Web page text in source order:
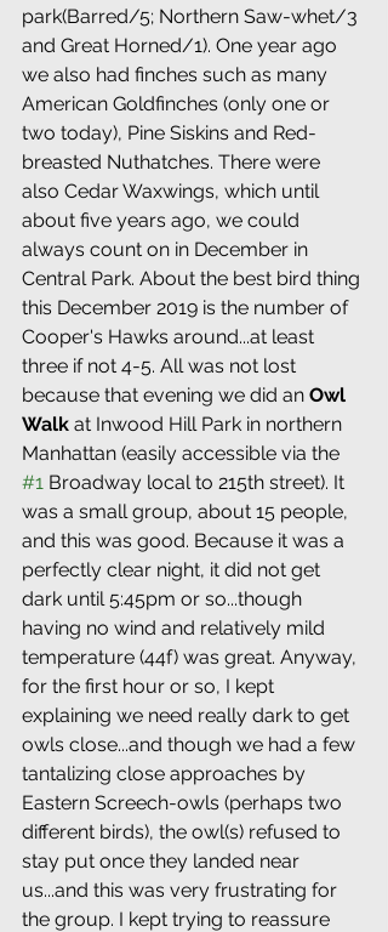
park(Barred/5; Northern Saw-whet/3
and Great Horned/1). One year ago
we also had finches such as many
American Goldfinches (only one or
two today), Pine Siskins and Red-
breasted Nuthatches. There were
also Cedar Waxwings, which until
about five years ago, we could
always count on in December in
Central Park. About the best bird thing
this December 2019 is the number of
Cooper's Hawks around...at least
three if not 4-5. All was not lost
because that evening we did an Owl
Walk at Inwood Hill Park in northern
Manhattan (easily accessible via the
#1 Broadway local to 215th street). It
was a small group, about 15 people,
and this was good. Because it was a
perfectly clear night, it did not get
dark until 5:45pm or so...though
having no wind and relatively mild
temperature (44f) was great. Anyway,
for the first hour or so, I kept
explaining we need really dark to get
owls close...and though we had a few
tantalizing close approaches by
Eastern Screech-owls (perhaps two
different birds), the owl(s) refused to
stay put once they landed near
us...and this was very frustrating for
the group. I kept trying to reassure